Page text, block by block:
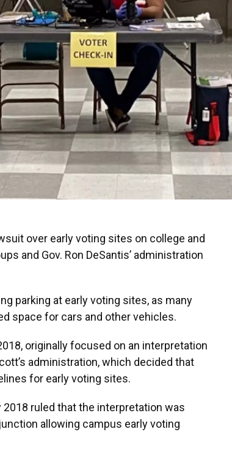
over early voting sites on college and
and Gov. Ron DeSantis’ administration
parking at early voting sites, as many
space for cars and other vehicles.
originally focused on an interpretation
administration, which decided that
for early voting sites.
2018 ruled that the interpretation was
allowing campus early voting